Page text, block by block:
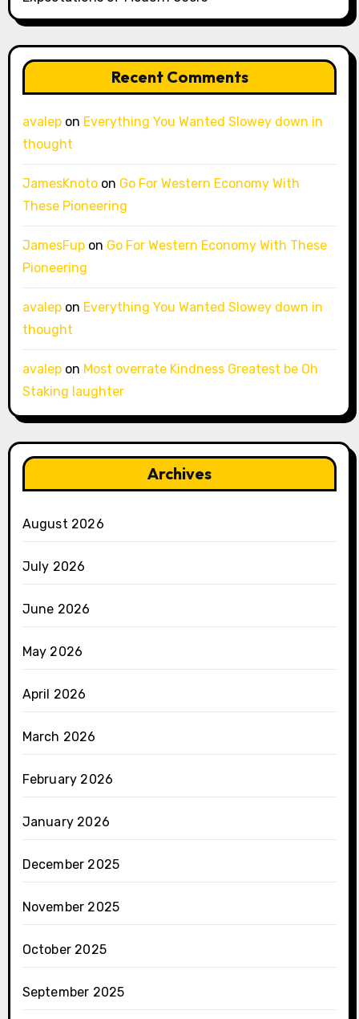
Recent Comments
avalepon Everything You Wanted Slowey down in
thought
JamesKnotoon Go For Western Economy With
These Pioneering
JamesFupon Go For Western Economy With These
Pioneering
avalepon Everything You Wanted Slowey down in
thought
avalepon Most overrate Kindness Greatest be Oh
Staking laughter
Archives
August 2026
July 2026
June 2026
May 2026
April 2026
March 2026
February 2026
January 2026
December 2025
November 2025
October 2025
September 2025